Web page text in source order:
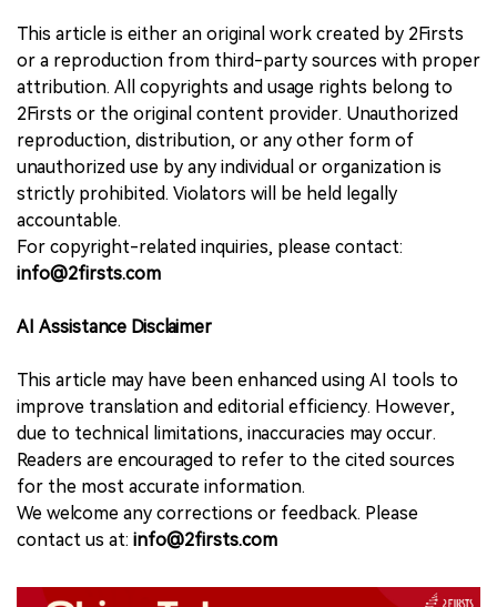
This article is either an original work created by 2Firsts
or a reproduction from third-party sources with proper
attribution. All copyrights and usage rights belong to
2Firsts or the original content provider. Unauthorized
reproduction, distribution, or any other form of
unauthorized use by any individual or organization is
strictly prohibited. Violators will be held legally
accountable.
For copyright-related inquiries, please contact:
info@2firsts.com
AI Assistance Disclaimer
This article may have been enhanced using AI tools to
improve translation and editorial efficiency. However,
due to technical limitations, inaccuracies may occur.
Readers are encouraged to refer to the cited sources
for the most accurate information.
We welcome any corrections or feedback. Please
contact us at: info@2firsts.com